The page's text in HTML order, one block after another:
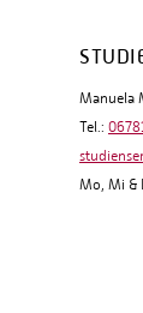
Manuela
Tel.:
Mo, Mi &